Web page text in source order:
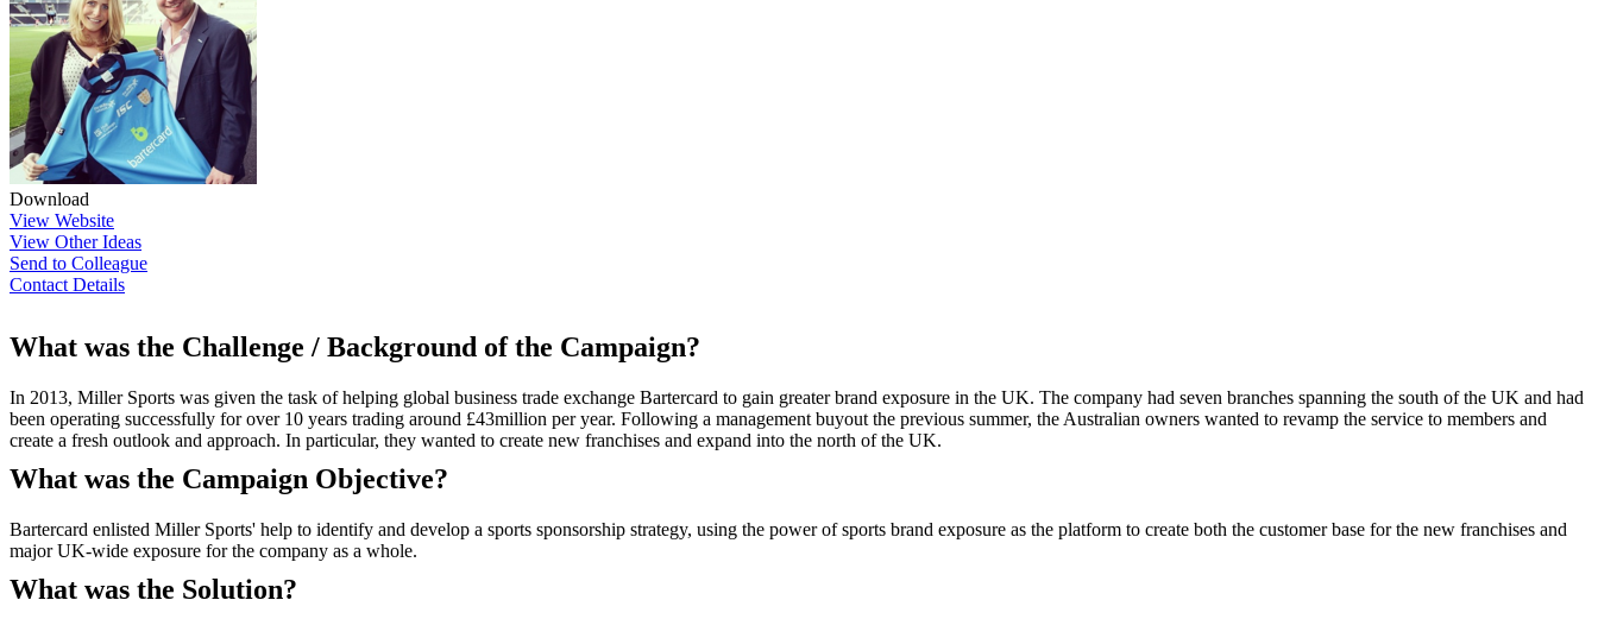
Download
View Website
View Other Ideas
Send to Colleague
Contact Details
What was the Challenge / Background of the Campaign?
In 2013, Miller Sports was given the task of helping global business trade exchange Bartercard to gain greater brand exposure in the UK. The company had seven branches spanning the south of the UK and had
been operating successfully for over 10 years trading around £43million per year. Following a management buyout the previous summer, the Australian owners wanted to revamp the service to members and
create a fresh outlook and approach. In particular, they wanted to create new franchises and expand into the north of the UK.
What was the Campaign Objective?
Bartercard enlisted Miller Sports' help to identify and develop a sports sponsorship strategy, using the power of sports brand exposure as the platform to create both the customer base for the new franchises and
major UK-wide exposure for the company as a whole.
What was the Solution?